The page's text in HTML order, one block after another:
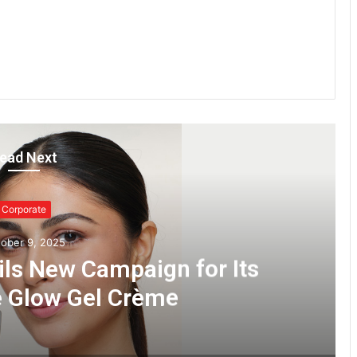
Next
Corporate
9, 2025
New Campaign for Its
Gel Crème